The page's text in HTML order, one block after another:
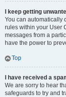
I keep getting
You can automatically
rules within your User
messages from a
have the power to
Top
I have received a
We are sorry to hear
safeguards to try and